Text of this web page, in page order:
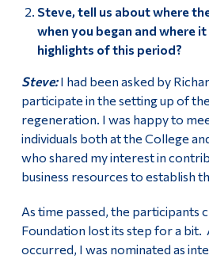
Steve, tell us about where
when you began and where
highlights of this period?
Steve:I had been asked by
participate in the setting up of
regeneration. I was happy to
individuals both at the College
who shared my interest in
business resources to establish
As time passed, the participants
Foundation lost its step for a bit.
occurred, I was nominated as